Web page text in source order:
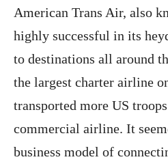
American Trans Air, also
highly successful in its
to destinations all around
the largest charter airline
transported more US
commercial airline. It
business model of